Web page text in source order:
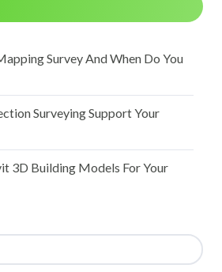
Survey And When Do You
Surveying Support Your
3D Building Models For Your